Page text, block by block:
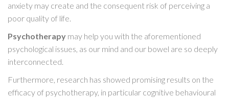
anxiety may create and the consequent risk of perceiving a
poor quality of life.
Psychotherapy may help you with the aforementioned
psychological issues, as our mind and our bowel are so deeply
interconnected.
Furthermore, research has showed promising results on the
efficacy of psychotherapy, in particular cognitive behavioural